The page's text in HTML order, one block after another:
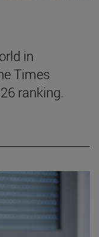
in
Times
ranking.